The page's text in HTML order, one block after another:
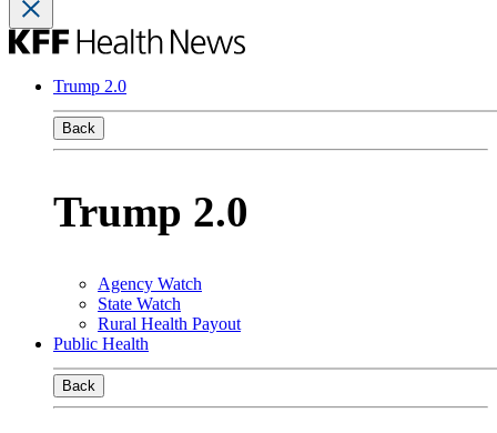
Trump 2.0
Back
Trump 2.0
Agency Watch
State Watch
Rural Health Payout
Public Health
Back